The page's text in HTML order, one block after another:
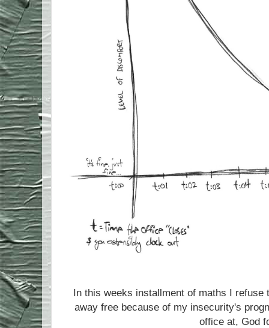
In this weeks installment of maths I
away free because of my insecurity's
office at, God